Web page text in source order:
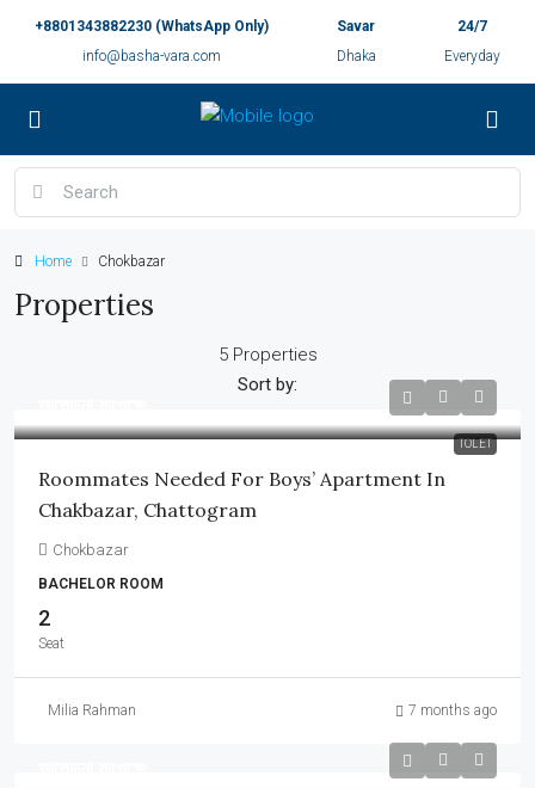
+8801343882230 (WhatsApp Only)
info@basha-vara.com
Savar
Dhaka
24/7
Everyday
Home Chokbazar
Properties
5 Properties
Sort by:
TOLET
Roommates Needed For Boys’ Apartment In
Chakbazar, Chattogram
Chokbazar
BACHELOR ROOM
2
Seat
Milia Rahman 7 months ago